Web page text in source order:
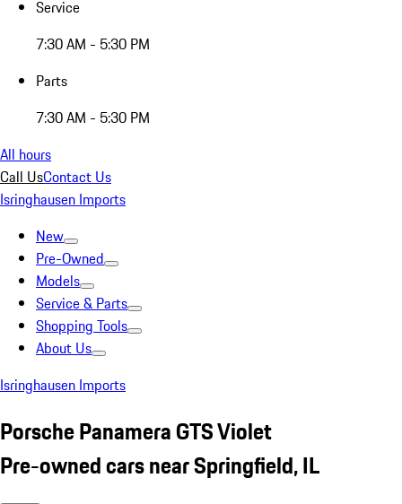
Service
7:30 AM - 5:30 PM
Parts
7:30 AM - 5:30 PM
All hours
Call UsContact Us
Isringhausen Imports
New
Pre-Owned
Models
Service & Parts
Shopping Tools
About Us
Isringhausen Imports
Porsche Panamera GTS Violet
Pre-owned cars near Springfield, IL